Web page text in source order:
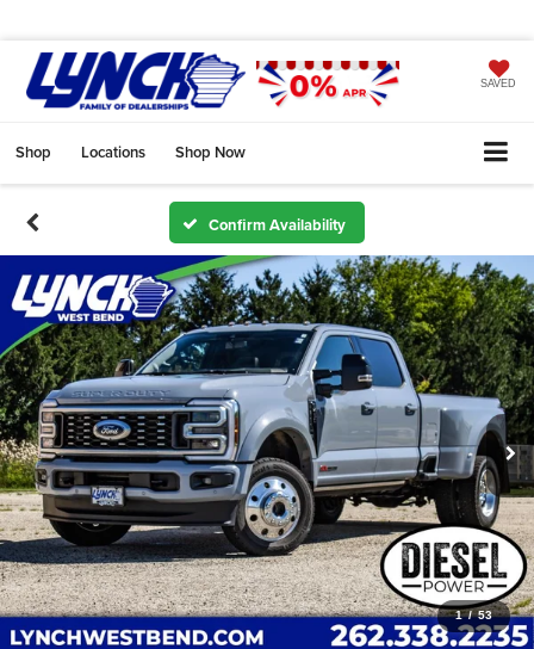
SAVED
Shop Locations Shop Now
Confirm Availability
1 / 53